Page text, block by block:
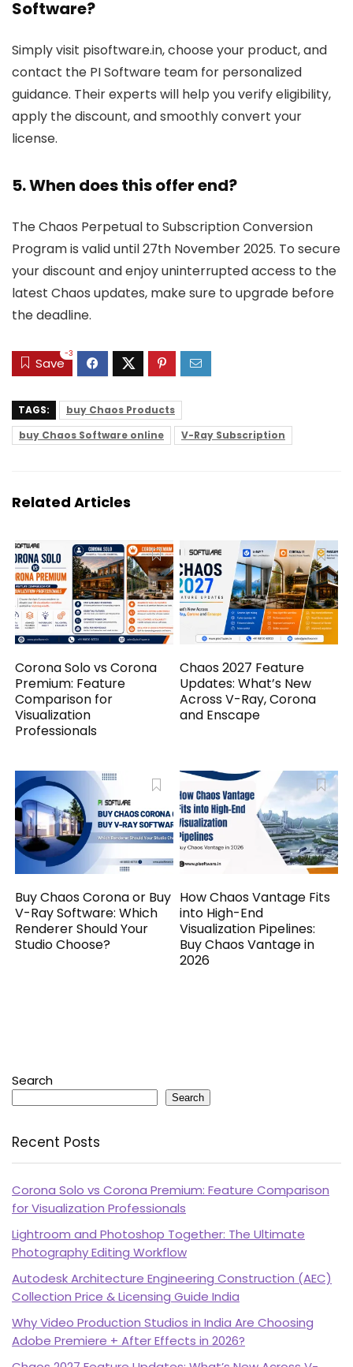
Software?
Simply visit pisoftware.in, choose your product, and
contact the PI Software team for personalized
guidance. Their experts will help you verify eligibility,
apply the discount, and smoothly convert your
license.
5. When does this offer end?
The Chaos Perpetual to Subscription Conversion
Program is valid until 27th November 2025. To secure
your discount and enjoy uninterrupted access to the
latest Chaos updates, make sure to upgrade before
the deadline.
Save
-3
TAGS:
buy Chaos Products
buy Chaos Software online
V-Ray Subscription
Related Articles
Corona Solo vs Corona
Premium: Feature
Comparison for
Visualization
Professionals
Chaos 2027 Feature
Updates: What’s New
Across V-Ray, Corona
and Enscape
Buy Chaos Corona or Buy
V-Ray Software: Which
Renderer Should Your
Studio Choose?
How Chaos Vantage Fits
into High-End
Visualization Pipelines:
Buy Chaos Vantage in
2026
Search
Search
Recent Posts
Corona Solo vs Corona Premium: Feature Comparison
for Visualization Professionals
Lightroom and Photoshop Together: The Ultimate
Photography Editing Workflow
Autodesk Architecture Engineering Construction (AEC)
Collection Price & Licensing Guide India
Why Video Production Studios in India Are Choosing
Adobe Premiere + After Effects in 2026?